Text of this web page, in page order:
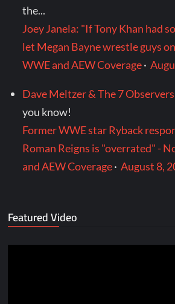
the...
Joey Janela: "If Tony Khan had
let Megan Bayne wrestle guys
WWE and AEW Coverage·
Dave Meltzer & The 7 Observers
you know!
Former WWE star Ryback
Roman Reigns is "overrated" -
and AEW Coverage·August 8,
Featured Video